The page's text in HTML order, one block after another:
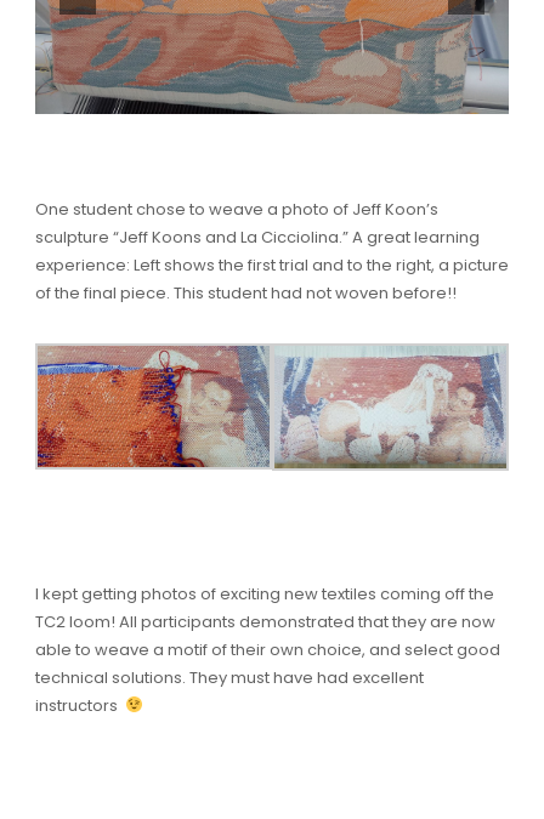
One student chose to weave a photo of Jeff Koon’s
sculpture “Jeff Koons and La Cicciolina.” A great learning
experience: Left shows the first trial and to the right, a picture
of the final piece. This student had not woven before!!
I kept getting photos of exciting new textiles coming off the
TC2 loom! All participants demonstrated that they are now
able to weave a motif of their own choice, and select good
technical solutions. They must have had excellent
instructors